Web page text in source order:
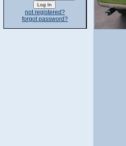
not registered?
forgot password?